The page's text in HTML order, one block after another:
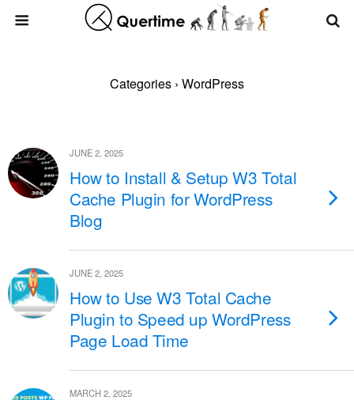
Categories › WordPress
JUNE 2, 2025
How to Install & Setup W3 Total
Cache Plugin for WordPress
Blog
JUNE 2, 2025
How to Use W3 Total Cache
Plugin to Speed up WordPress
Page Load Time
MARCH 2, 2025